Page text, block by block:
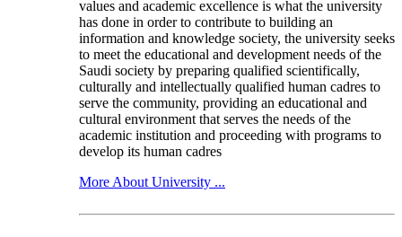
values and academic excellence is what the university
has done in order to contribute to building an
information and knowledge society, the university seeks
to meet the educational and development needs of the
Saudi society by preparing qualified scientifically,
culturally and intellectually qualified human cadres to
serve the community, providing an educational and
cultural environment that serves the needs of the
academic institution and proceeding with programs to
develop its human cadres
More About University ...